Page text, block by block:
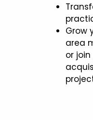
Grow
area
or